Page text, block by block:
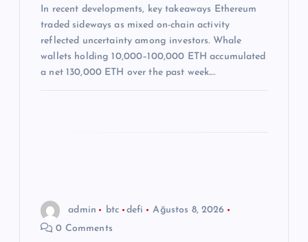
In recent developments, key takeaways Ethereum
traded sideways as mixed on-chain activity
reflected uncertainty among investors. Whale
wallets holding 10,000–100,000 ETH accumulated
a net 130,000 ETH over the past week.…
admin btc defi
Ağustos 8, 2026
0 Comments